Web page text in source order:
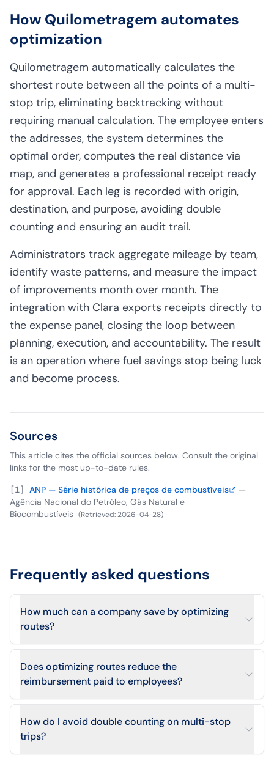
How Quilometragem automates
optimization
Quilometragem automatically calculates the
shortest route between all the points of a multi-
stop trip, eliminating backtracking without
requiring manual calculation. The employee enters
the addresses, the system determines the
optimal order, computes the real distance via
map, and generates a professional receipt ready
for approval. Each leg is recorded with origin,
destination, and purpose, avoiding double
counting and ensuring an audit trail.
Administrators track aggregate mileage by team,
identify waste patterns, and measure the impact
of improvements month over month. The
integration with Clara exports receipts directly to
the expense panel, closing the loop between
planning, execution, and accountability. The result
is an operation where fuel savings stop being luck
and become process.
Sources
This article cites the official sources below. Consult the original
links for the most up-to-date rules.
[1 ] ANP — Série histórica de preços de combustíveis
—
Agência Nacional do Petróleo, Gás Natural e
Biocombustíveis (Retrieved:2026-04-28)
Frequently asked questions
How much can a company save by optimizing
routes?
Does optimizing routes reduce the
reimbursement paid to employees?
How do I avoid double counting on multi-stop
trips?